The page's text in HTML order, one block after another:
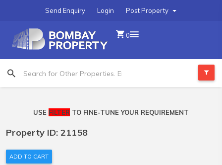
Post Property
Login
Send Enquiry
0
USE FILTER TO FINE-TUNE YOUR REQUIREMENT
Property ID: 21158
ADD TO CART